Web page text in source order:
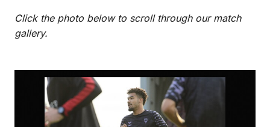
Click the photo below to scroll through our match
gallery.